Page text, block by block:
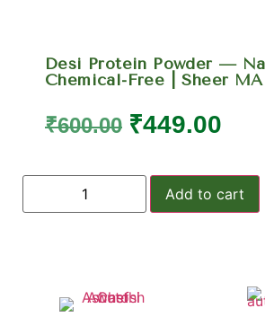
Desi Protein Powder —
Chemical-Free | Sheer
₹600.00 ₹449.00
Add to cart